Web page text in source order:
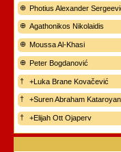
Photius Alexander
Agathonikos Nikolaidis
Moussa Al-Khasi
Peter Bogdanović
+Luka Brane Kovačević
+Suren Abraham Kataroyan
+Elijah Ott Ojaperv